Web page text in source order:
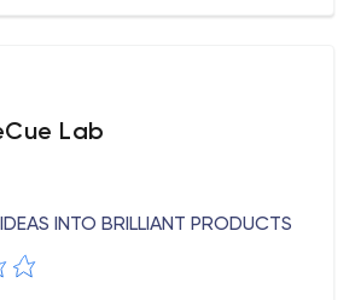
Lab
INTO BRILLIANT PRODUCTS